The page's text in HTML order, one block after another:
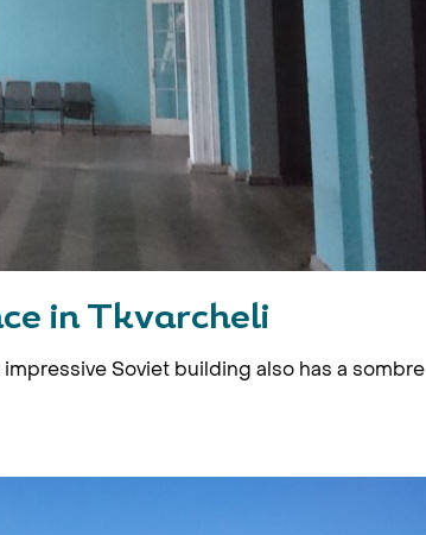
in Tkvarcheli
Soviet building also has a sombre